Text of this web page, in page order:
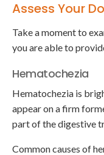
Assess Your
Take a moment to
you are able to
Hematochezia
Hematochezia is
appear on a firm
part of the digestive
Common causes of